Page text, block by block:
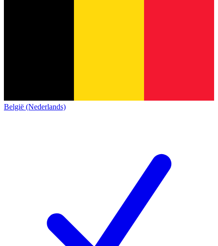
België (Nederlands)